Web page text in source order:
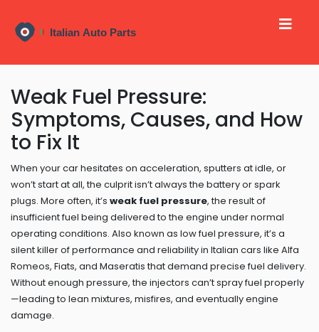
Weak Fuel Pressure:
Symptoms, Causes, and How
to Fix It
When your car hesitates on acceleration, sputters at idle, or
won’t start at all, the culprit isn’t always the battery or spark
plugs. More often, it’s weak fuel pressure,the result of
insufficient fuel being delivered to the engine under normal
operating conditions. Also known as low fuel pressure, it’s a
silent killer of performance and reliability in Italian cars like Alfa
Romeos, Fiats, and Maseratis that demand precise fuel delivery.
Without enough pressure, the injectors can’t spray fuel properly
—leading to lean mixtures, misfires, and eventually engine
damage.